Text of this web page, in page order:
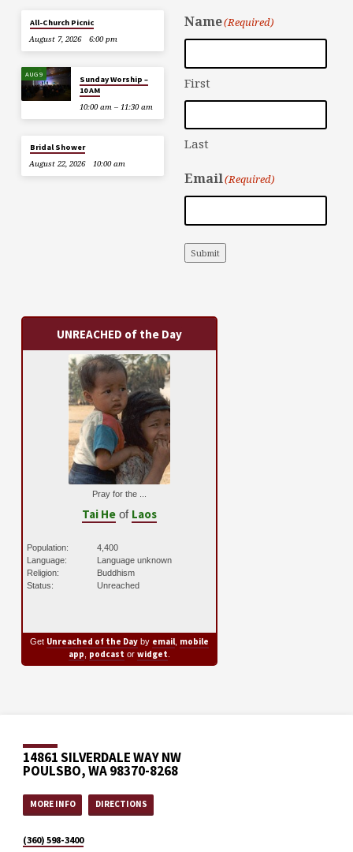
All-Church Picnic
August 7, 2026
6:00 pm
AUG 9
Sunday Worship –
10 AM
10:00 am – 11:30 am
Bridal Shower
August 22, 2026
10:00 am
Name(Required)
First
Last
Email(Required)
Submit
UNREACHED of the Day
Pray for the ...
Tai Heof Laos
Population:
4,400
Language:
Language unknown
Religion:
Buddhism
Status:
Unreached
Get Unreached of the Dayby email, mobile
app podcast or widget
14861 SILVERDALE WAY NW
POULSBO, WA 98370-8268
MORE INFO DIRECTIONS
(360) 598-3400